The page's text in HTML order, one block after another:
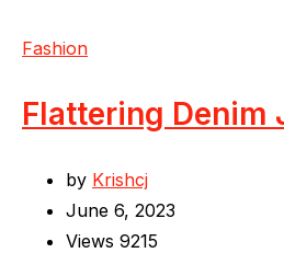
Fashion
Flattering Denim
by Krishcj
June 6, 2023
Views 9215